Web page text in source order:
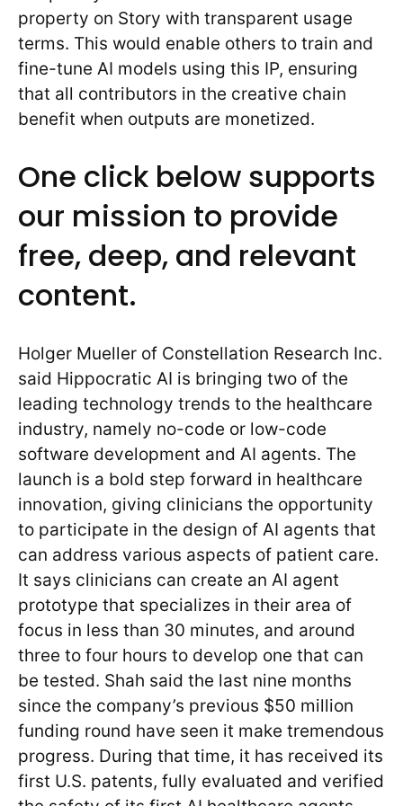
property on Story with transparent usage
terms. This would enable others to train and
fine-tune AI models using this IP, ensuring
that all contributors in the creative chain
benefit when outputs are monetized.
One click below supports
our mission to provide
free, deep, and relevant
content.
Holger Mueller of Constellation Research Inc.
said Hippocratic AI is bringing two of the
leading technology trends to the healthcare
industry, namely no-code or low-code
software development and AI agents. The
launch is a bold step forward in healthcare
innovation, giving clinicians the opportunity
to participate in the design of AI agents that
can address various aspects of patient care.
It says clinicians can create an AI agent
prototype that specializes in their area of
focus in less than 30 minutes, and around
three to four hours to develop one that can
be tested. Shah said the last nine months
since the company’s previous $50 million
funding round have seen it make tremendous
progress. During that time, it has received its
first U.S. patents, fully evaluated and verified